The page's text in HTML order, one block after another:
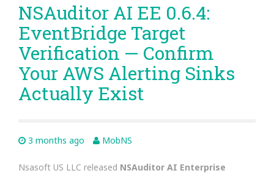
NSAuditor AI EE 0.6.4:
EventBridge Target
Verification — Confirm
Your AWS Alerting Sinks
Actually Exist
3 months ago MobNS
Nsasoft US LLC released NSAuditor AI Enterprise